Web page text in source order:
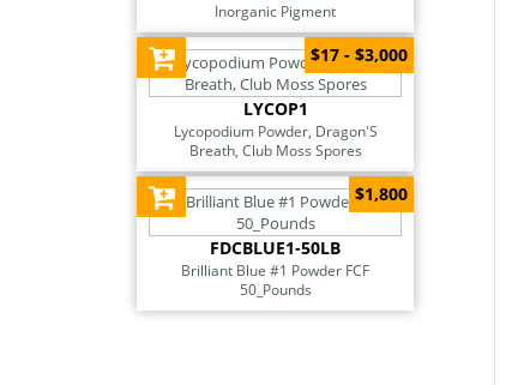
Inorganic Pigment
LYCOP1
Lycopodium Powder, Dragon'S
Breath, Club Moss Spores
$17 - $3,000
FDCBLUE1-50LB
Brilliant Blue #1 Powder FCF
50_Pounds
$1,800